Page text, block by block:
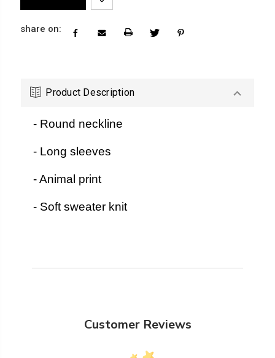
share on:
Product Description
- Round neckline
- Long sleeves
- Animal print
- Soft sweater knit
Customer Reviews